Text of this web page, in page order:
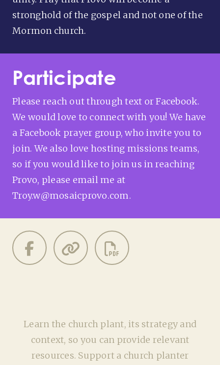
stronghold of the gospel and not one of the
Mormon church.
Participate
Please reach out through text or Facebook.
We would love to connect with you! We have
a Facebook prayer group, who invite you to
join. We also love hosting missions teams,
so if you would like to join us in reaching
Provo, please email me at
Troy.w@mosaicprovo.com.
Learn the church plant, its strategy and
context, so you can provide relevant
resources. Support a church planter